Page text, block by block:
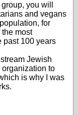
you will
and vegans
for
most
past 100 years
Jewish
organization to
is why I was